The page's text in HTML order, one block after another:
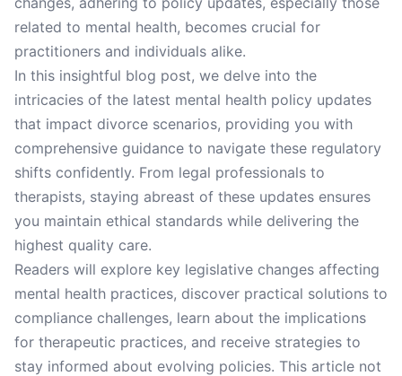
related to mental health, becomes crucial for
practitioners and individuals alike.
In this insightful blog post, we delve into the
intricacies of the latest mental health policy updates
that impact divorce scenarios, providing you with
comprehensive guidance to navigate these regulatory
shifts confidently. From legal professionals to
therapists, staying abreast of these updates ensures
you maintain ethical standards while delivering the
highest quality care.
Readers will explore key legislative changes affecting
mental health practices, discover practical solutions to
compliance challenges, learn about the implications
for therapeutic practices, and receive strategies to
stay informed about evolving policies. This article not